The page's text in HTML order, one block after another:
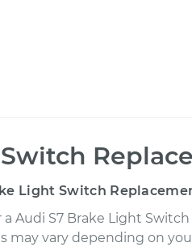
Light Switch
a Audi S7 Brake Light
may vary depending on